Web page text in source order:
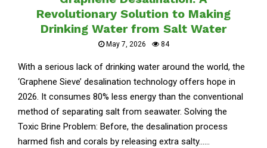
Revolutionary Solution to Making
Drinking Water from Salt Water
May 7, 2026 84
With a serious lack of drinking water around the world, the
‘Graphene Sieve’ desalination technology offers hope in
2026. It consumes 80% less energy than the conventional
method of separating salt from seawater. Solving the
Toxic Brine Problem: Before, the desalination process
harmed fish and corals by releasing extra salty......